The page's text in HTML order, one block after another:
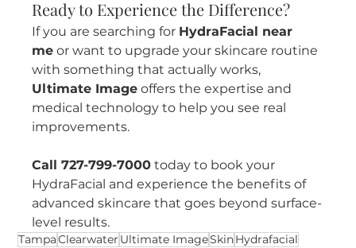
Ready to Experience the Difference?
If you are searching for HydraFacial near
me or want to upgrade your skincare routine
with something that actually works,
Ultimate Image offers the expertise and
medical technology to help you see real
improvements.
Call 727-799-7000 today to book your
HydraFacial and experience the benefits of
advanced skincare that goes beyond surface-
level results.
TampaClearwater Ultimate ImageSkinHydrafacial